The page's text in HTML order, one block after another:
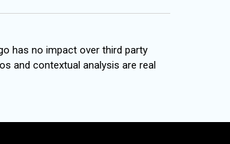
has no impact over third party
and contextual analysis are real